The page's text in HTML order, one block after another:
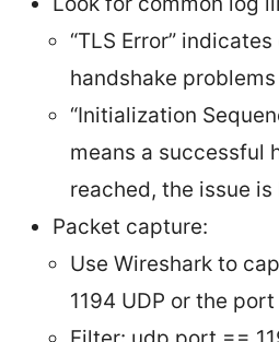
“TLS Error”
handshake problems
“Initialization
means a successful
reached, the issue
Packet capture:
Use Wireshark to
1194 UDP or the